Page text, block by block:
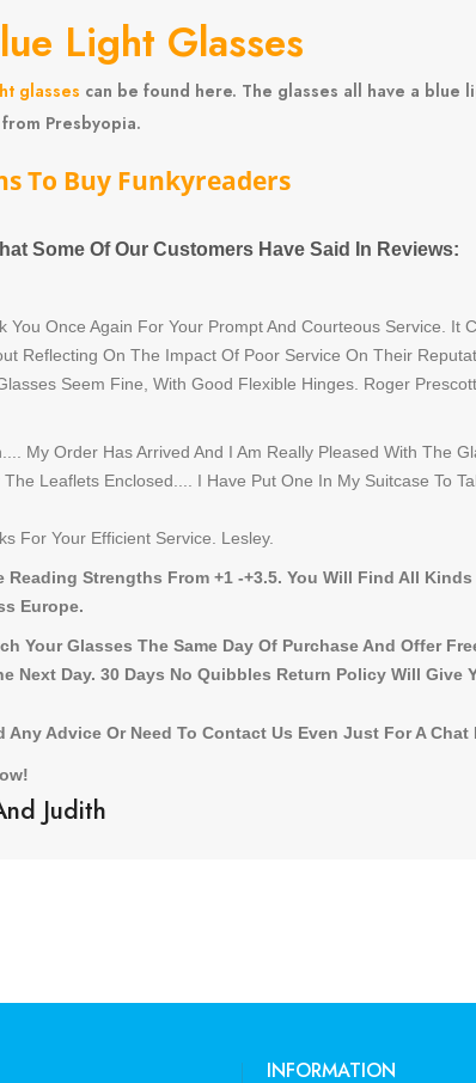
Light Glasses
glasses can be found here. The glasses all have a
Presbyopia.
To Buy Funkyreaders
Some Of Our Customers Have Said In Reviews:
You Once Again For Your Prompt And Courteous Service.
Reflecting On The Impact Of Poor Service On Their
Seem Fine, With Good Flexible Hinges. Roger Prescott
My Order Has Arrived And I Am Really Pleased With The
Leaflets Enclosed.... I Have Put One In My Suitcase To
For Your Efficient Service. Lesley.
Reading Strengths From +1 -+3.5. You Will Find All
Europe.
Your Glasses The Same Day Of Purchase And Offer
Next Day. 30 Days No Quibbles Return Policy Will Give
Any Advice Or Need To Contact Us Even Just For A
Judith
INFORMATION